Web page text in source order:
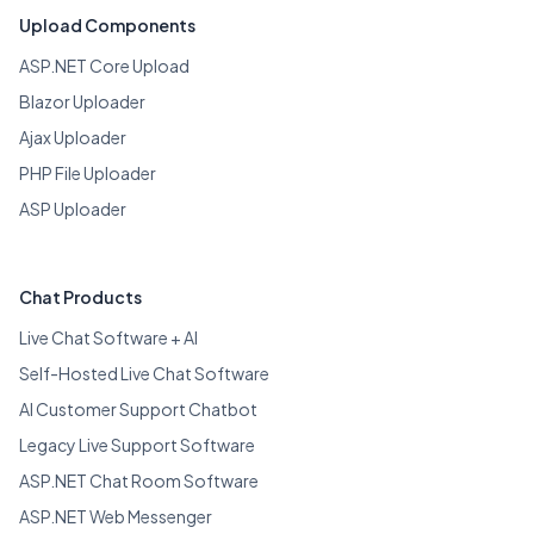
Upload Components
ASP.NET Core Upload
Blazor Uploader
Ajax Uploader
PHP File Uploader
ASP Uploader
Chat Products
Live Chat Software + AI
Self-Hosted Live Chat Software
AI Customer Support Chatbot
Legacy Live Support Software
ASP.NET Chat Room Software
ASP.NET Web Messenger